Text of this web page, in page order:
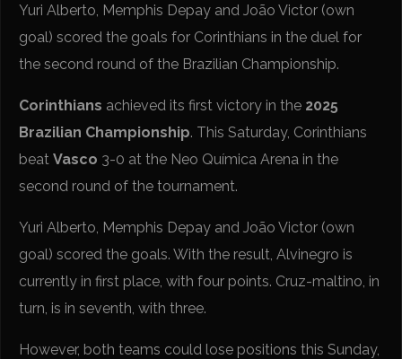
Yuri Alberto, Memphis Depay and João Victor (own
goal) scored the goals for Corinthians in the duel for
the second round of the Brazilian Championship.
Corinthians achieved its first victory in the 2025
Brazilian Championship. This Saturday, Corinthians
beatVasco 3-0 at the Neo Química Arena in the
second round of the tournament.
Yuri Alberto, Memphis Depay and João Victor (own
goal) scored the goals. With the result, Alvinegro is
currently in first place, with four points. Cruz-maltino, in
turn, is in seventh, with three.
However, both teams could lose positions this Sunday,